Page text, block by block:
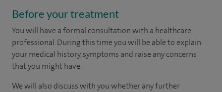
Before your treatment
You will have a formal consultation with a healthcare
professional. During this time you will be able to explain
your medical history, symptoms and raise any concerns
that you might have.
We will also discuss with you whether any further